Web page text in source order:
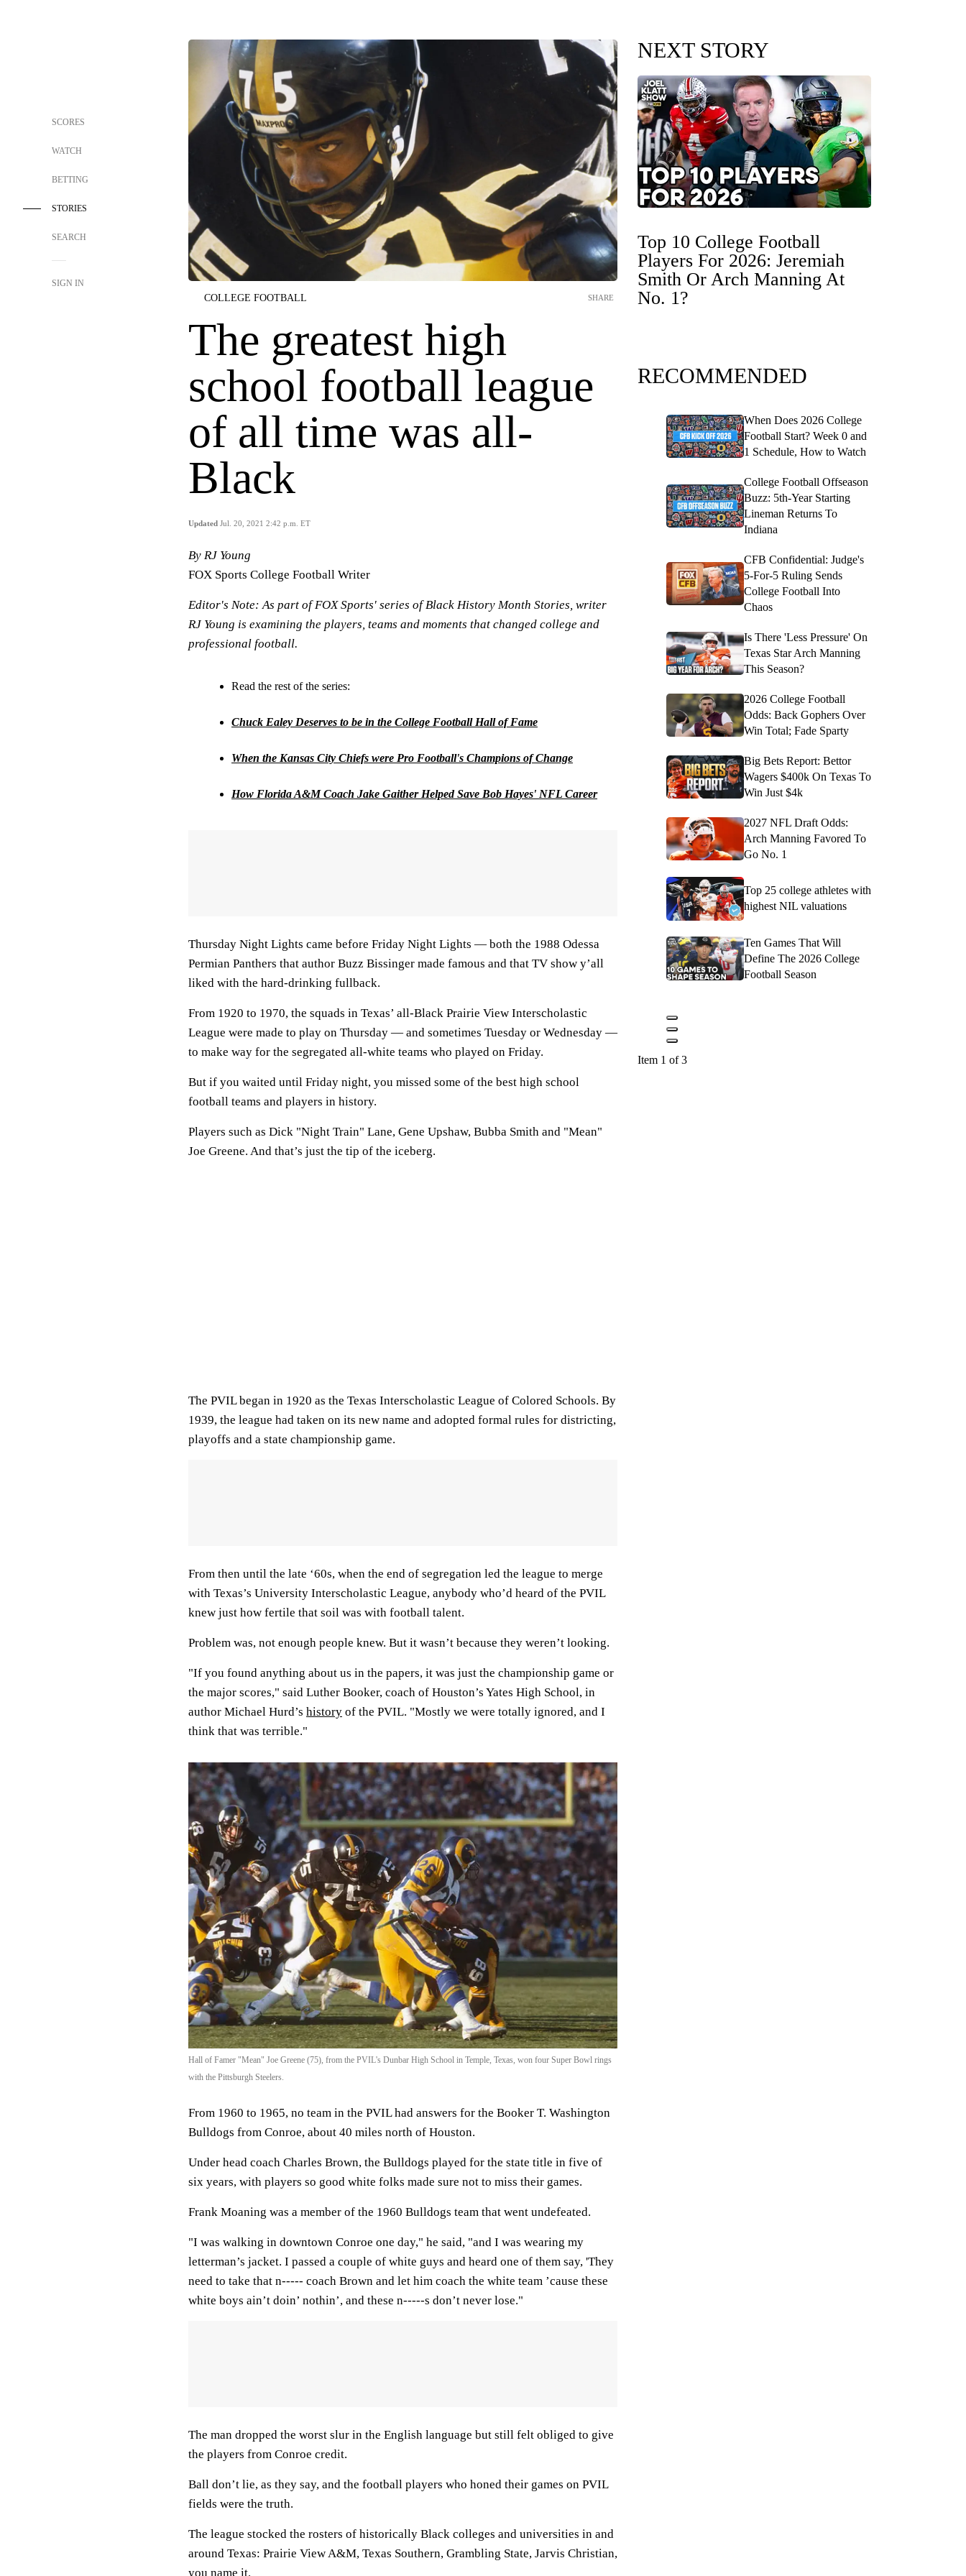
SCORES
WATCH
BETTING
STORIES
SEARCH
SIGN IN
COLLEGE FOOTBALL
The greatest high
school football league
of all time was all-
Black
Updated Jul. 20, 2021 2:42 p.m. ET
SHARE
By RJ Young
FOX Sports College Football Writer
Editor's Note: As part of FOX Sports' series of Black History Month Stories, writer
RJ Young is examining the players, teams and moments that changed college and
professional football.
Read the rest of the series:
Chuck Ealey Deserves to be in the College Football Hall of Fame
When the Kansas City Chiefs were Pro Football's Champions of Change
How Florida A&M Coach Jake Gaither Helped Save Bob Hayes' NFL Career
Thursday Night Lights came before Friday Night Lights — both the 1988 Odessa
Permian Panthers that author Buzz Bissinger made famous and that TV show y’all
liked with the hard-drinking fullback.
From 1920 to 1970, the squads in Texas’ all-Black Prairie View Interscholastic
League were made to play on Thursday — and sometimes Tuesday or Wednesday —
to make way for the segregated all-white teams who played on Friday.
But if you waited until Friday night, you missed some of the best high school
football teams and players in history.
Players such as Dick "Night Train" Lane, Gene Upshaw, Bubba Smith and "Mean"
Joe Greene. And that’s just the tip of the iceberg.
The PVIL began in 1920 as the Texas Interscholastic League of Colored Schools. By
1939, the league had taken on its new name and adopted formal rules for districting,
playoffs and a state championship game.
From then until the late ‘60s, when the end of segregation led the league to merge
with Texas’s University Interscholastic League, anybody who’d heard of the PVIL
knew just how fertile that soil was with football talent.
Problem was, not enough people knew. But it wasn’t because they weren’t looking.
"If you found anything about us in the papers, it was just the championship game or
the major scores," said Luther Booker, coach of Houston’s Yates High School, in
author Michael Hurd’s history of the PVIL. "Mostly we were totally ignored, and I
think that was terrible."
Hall of Famer "Mean" Joe Greene (75), from the PVIL's Dunbar High School in Temple, Texas, won four Super Bowl rings
with the Pittsburgh Steelers.
From 1960 to 1965, no team in the PVIL had answers for the Booker T. Washington
Bulldogs from Conroe, about 40 miles north of Houston.
Under head coach Charles Brown, the Bulldogs played for the state title in five of
six years, with players so good white folks made sure not to miss their games.
Frank Moaning was a member of the 1960 Bulldogs team that went undefeated.
"I was walking in downtown Conroe one day," he said, "and I was wearing my
letterman’s jacket. I passed a couple of white guys and heard one of them say, 'They
need to take that n----- coach Brown and let him coach the white team ’cause these
white boys ain’t doin’ nothin’, and these n-----s don’t never lose."
The man dropped the worst slur in the English language but still felt obliged to give
the players from Conroe credit.
Ball don’t lie, as they say, and the football players who honed their games on PVIL
fields were the truth.
The league stocked the rosters of historically Black colleges and universities in and
around Texas: Prairie View A&M, Texas Southern, Grambling State, Jarvis Christian,
you name it.
NEXT STORY
Top 10 College Football
Players For 2026: Jeremiah
Smith Or Arch Manning At
No. 1?
RECOMMENDED
When Does 2026 College
Football Start? Week 0 and
1 Schedule, How to Watch
College Football Offseason
Buzz: 5th-Year Starting
Lineman Returns To
Indiana
CFB Confidential: Judge's
5-For-5 Ruling Sends
College Football Into
Chaos
Is There 'Less Pressure' On
Texas Star Arch Manning
This Season?
2026 College Football
Odds: Back Gophers Over
Win Total; Fade Sparty
Big Bets Report: Bettor
Wagers $400k On Texas To
Win Just $4k
2027 NFL Draft Odds:
Arch Manning Favored To
Go No. 1
Top 25 college athletes with
highest NIL valuations
Ten Games That Will
Define The 2026 College
Football Season
Item 1 of 3